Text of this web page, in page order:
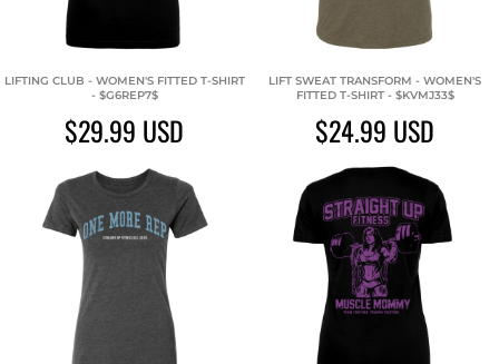
LIFTING CLUB - WOMEN'S FITTED T-SHIRT
- $G6REP7$
$29.99 USD
LIFT SWEAT TRANSFORM - WOMEN'S
FITTED T-SHIRT - $KVMJ33$
$24.99 USD